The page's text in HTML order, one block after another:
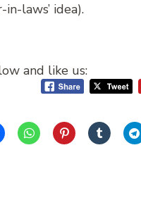
in-laws’ idea).
and like us: